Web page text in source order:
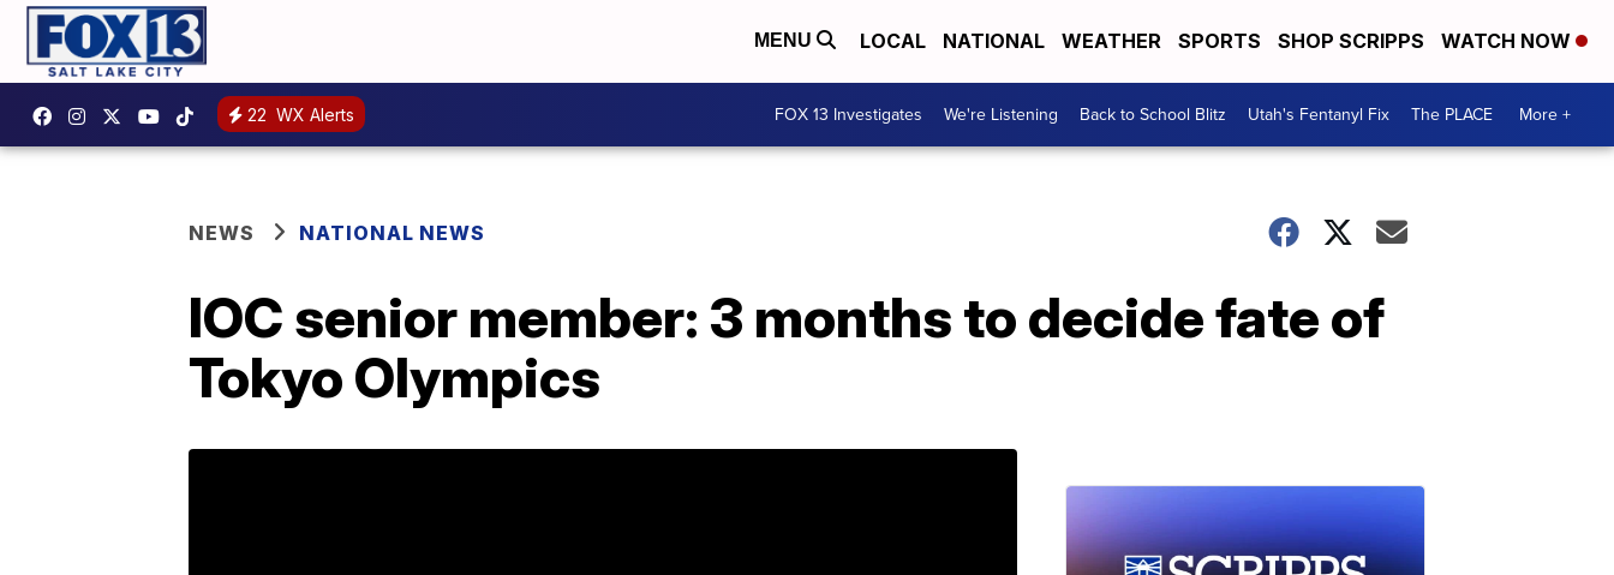
MENU LOCAL NATIONAL WEATHER SPORTS SHOP SCRIPPS WATCH NOW
22 WX Alerts FOX 13 Investigates We're Listening Back to School Blitz Utah's Fentanyl Fix The PLACE More +
NEWS NATIONAL NEWS
IOC senior member: 3 months to decide fate of
Tokyo Olympics